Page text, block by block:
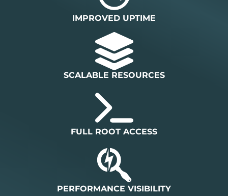
IMPROVED UPTIME
SCALABLE RESOURCES
FULL ROOT ACCESS
PERFORMANCE VISIBILITY